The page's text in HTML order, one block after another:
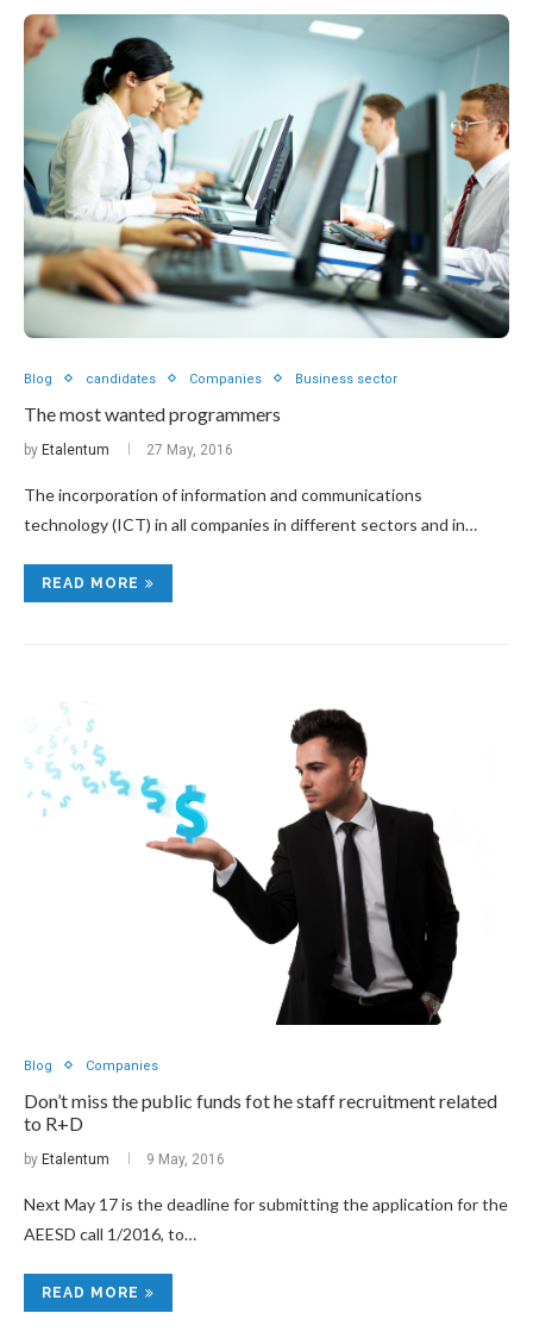
Blog candidates Companies Business sector
The most wanted programmers
by Etalentum 27 May, 2016
The incorporation of information and communications
technology (ICT) in all companies in different sectors and in…
READ MORE
Blog Companies
Don’t miss the public funds fot he staff recruitment related
to R+D
by Etalentum 9 May, 2016
Next May 17 is the deadline for submitting the application for the
AEESD call 1/2016, to…
READ MORE